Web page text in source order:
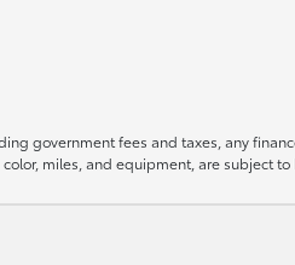
government fees and taxes, any
miles, and equipment, are subject